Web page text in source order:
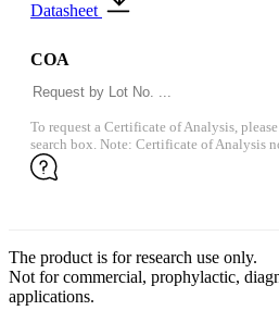
Datasheet
COA
To request a Certificate of Analysis,
search box. Note: Certificate of Analysis
The product is for research use only.
Not for commercial, prophylactic,
applications.